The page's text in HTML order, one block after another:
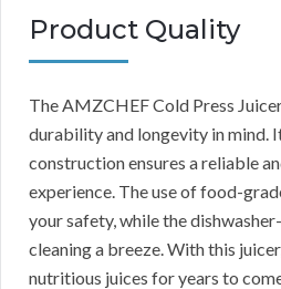
Product Quality
The AMZCHEF Cold Press
durability and longevity in mind.
construction ensures a reliable
experience. The use of food-
your safety, while the
cleaning a breeze. With this
nutritious juices for years to